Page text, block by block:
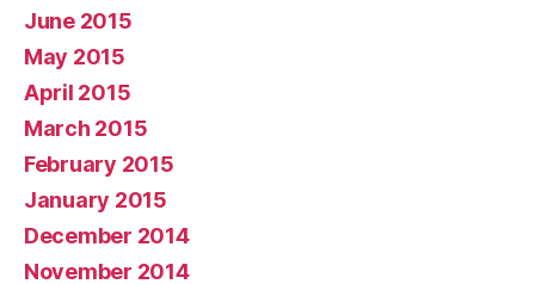
June 2015
May 2015
April 2015
March 2015
February 2015
January 2015
December 2014
November 2014